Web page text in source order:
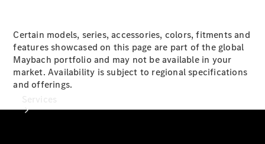
Certain models, series, accessories, colors, fitments and
features showcased on this page are part of the global
Maybach portfolio and may not be available in your
market. Availability is subject to regional specifications
and offerings.